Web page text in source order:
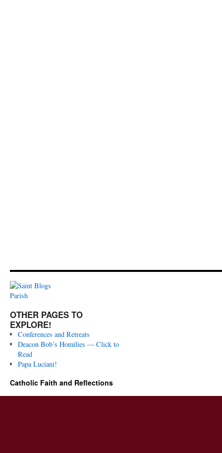
OTHER PAGES TO
EXPLORE!
Conferences and Retreats
Deacon Bob’s Homilies — Click to
Read
Papa Luciani!
Catholic Faith and Reflections